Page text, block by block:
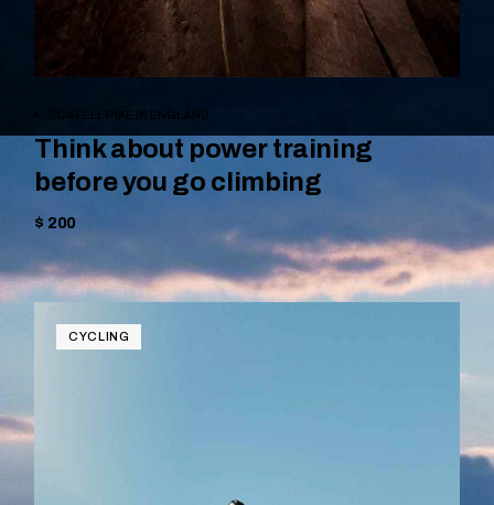
BOOK NOW
SCAFELL PIKE IN ENGLAND
Think about power training
before you go climbing
$ 200
CYCLING